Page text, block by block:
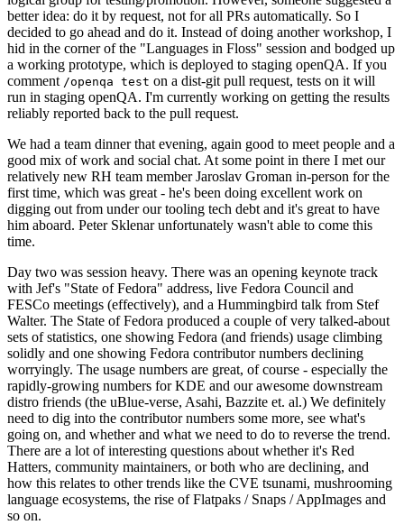
better idea: do it by request, not for all PRs automatically. So I
decided to go ahead and do it. Instead of doing another workshop, I
hid in the corner of the "Languages in Floss" session and bodged up
a working prototype, which is deployed to staging openQA. If you
comment /openqa test on a dist-git pull request, tests on it will
run in staging openQA. I'm currently working on getting the results
reliably reported back to the pull request.
We had a team dinner that evening, again good to meet people and a
good mix of work and social chat. At some point in there I met our
relatively new RH team member Jaroslav Groman in-person for the
first time, which was great - he's been doing excellent work on
digging out from under our tooling tech debt and it's great to have
him aboard. Peter Sklenar unfortunately wasn't able to come this
time.
Day two was session heavy. There was an opening keynote track
with Jef's "State of Fedora" address, live Fedora Council and
FESCo meetings (effectively), and a Hummingbird talk from Stef
Walter. The State of Fedora produced a couple of very talked-about
sets of statistics, one showing Fedora (and friends) usage climbing
solidly and one showing Fedora contributor numbers declining
worryingly. The usage numbers are great, of course - especially the
rapidly-growing numbers for KDE and our awesome downstream
distro friends (the uBlue-verse, Asahi, Bazzite et. al.) We definitely
need to dig into the contributor numbers some more, see what's
going on, and whether and what we need to do to reverse the trend.
There are a lot of interesting questions about whether it's Red
Hatters, community maintainers, or both who are declining, and
how this relates to other trends like the CVE tsunami, mushrooming
language ecosystems, the rise of Flatpaks / Snaps / AppImages and
so on.